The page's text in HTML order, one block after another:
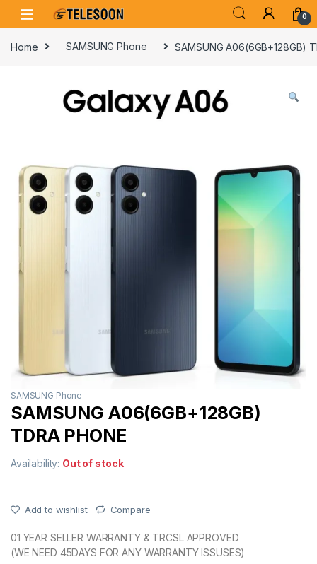
Skip to navigation
Skip to content
0
Home SAMSUNG Phone SAMSUNG A06(6GB+128GB)
SAMSUNG Phone
SAMSUNG A06(6GB+128GB)
TDRA PHONE
Availability: Out of stock
Add to wishlist Compare
01 YEAR SELLER WARRANTY & TRCSL APPROVED
(WE NEED 45DAYS FOR ANY WARRANTY ISSUSES)